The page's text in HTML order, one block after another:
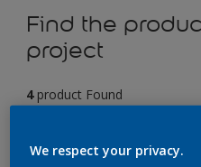
Find the
project
4 product Found
We respect your privacy.